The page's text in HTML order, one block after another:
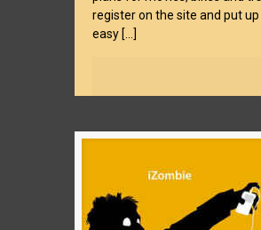
register on the site and put up
easy […]